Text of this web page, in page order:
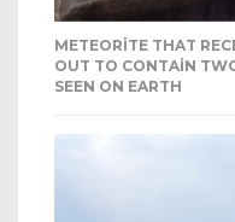
METEORITE THAT
OUT TO CONTAIN
SEEN ON EARTH